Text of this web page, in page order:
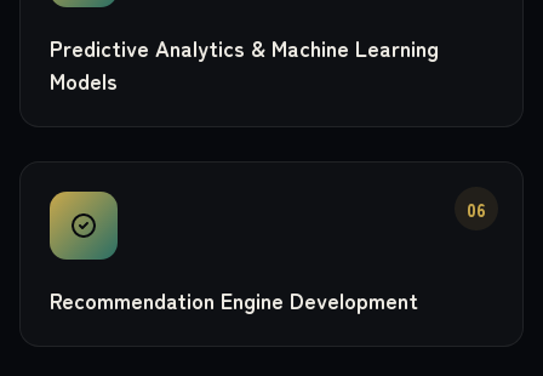
Predictive Analytics & Machine Learning
Models
06
Recommendation Engine Development